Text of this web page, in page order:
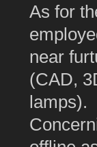
As for
near
(CAD,
lamps).